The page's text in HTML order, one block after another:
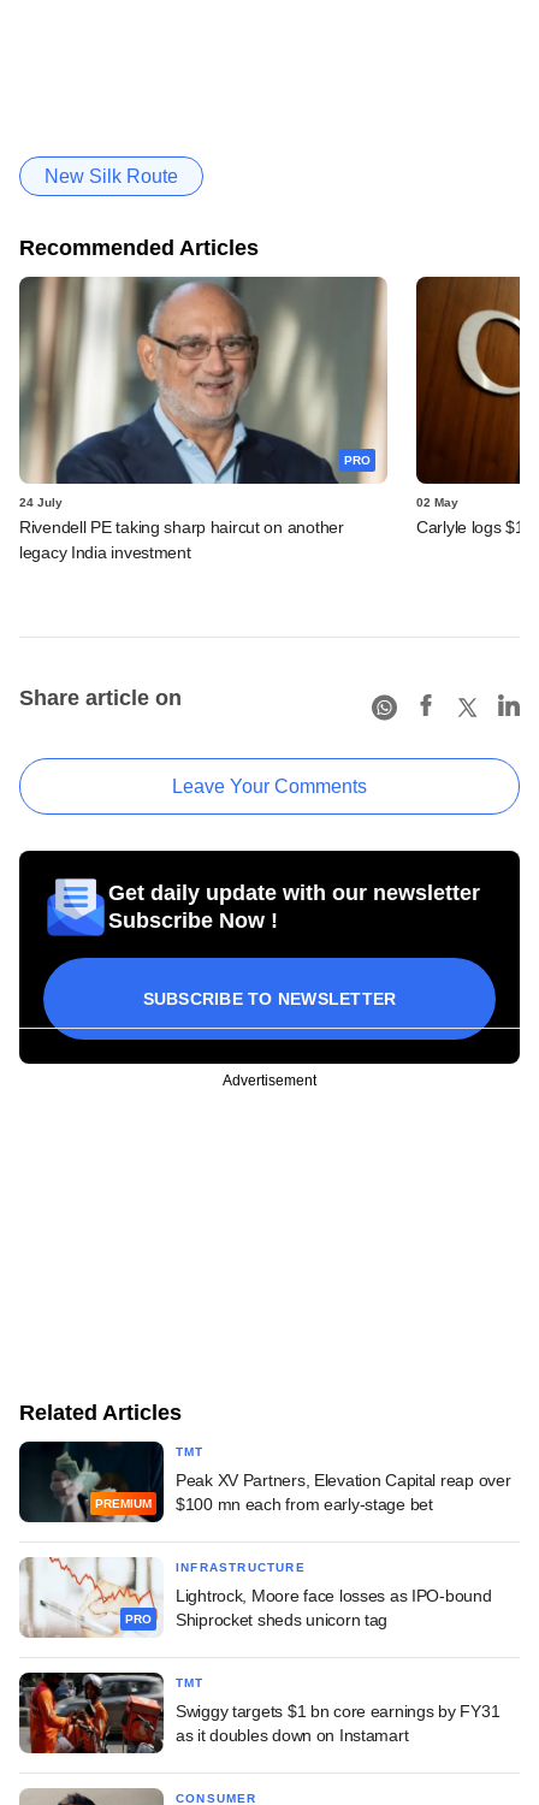
New Silk Route
Recommended Articles
PRO
24 July
Rivendell PE taking sharp haircut on another
legacy India investment
02 May
Carlyle logs
Share article on
Leave Your Comments
Get daily update with our newsletter
Subscribe Now !
SUBSCRIBE TO NEWSLETTER
Advertisement
Related Articles
PREMIUM
TMT
Peak XV Partners, Elevation Capital reap over
$100 mn each from early-stage bet
PRO
INFRASTRUCTURE
Lightrock, Moore face losses as IPO-bound
Shiprocket sheds unicorn tag
TMT
Swiggy targets $1 bn core earnings by FY31
as it doubles down on Instamart
CONSUMER